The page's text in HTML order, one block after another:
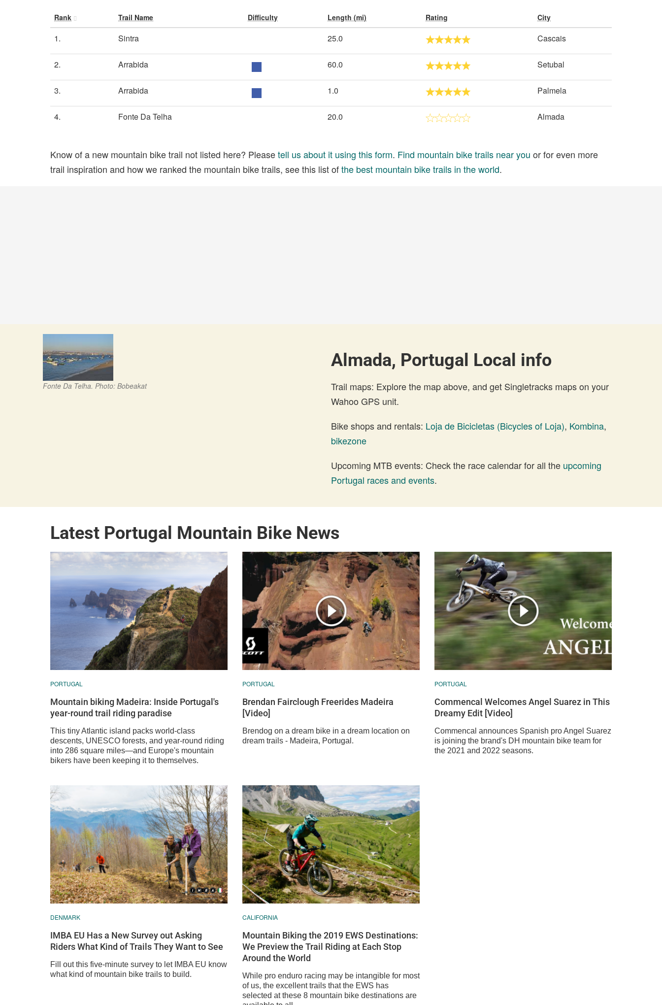
Rank Trail Name Difficulty Length (mi) Rating City
1. Sintra 25.0 Cascais
2. Arrabida 60.0 Setubal
3. Arrabida 1.0 Palmela
4. Fonte Da Telha 20.0 Almada
Know of a new mountain bike trail not listed here? Pleasetell us about it using this form. Find mountain bike trails near you or for even more
trail inspiration and how we ranked the mountain bike trails, see this list ofthe best mountain bike trails in the world.
Fonte Da Telha. Photo: Bobeakat
Almada, Portugal Local info
Trail maps: Explore the map above, and get Singletracks maps on your
Wahoo GPS unit.
Bike shops and rentals: Loja de Bicicletas (Bicycles of Loja), Kombina,
bikezone
Upcoming MTB events: Check the race calendar for all the upcoming
Portugal races and events.
Latest Portugal Mountain Bike News
PORTUGAL
Mountain biking Madeira: Inside Portugal's
year-round trail riding paradise
This tiny Atlantic island packs world-class
descents, UNESCO forests, and year-round riding
into 286 square miles—and Europe's mountain
bikers have been keeping it to themselves.
PORTUGAL
Brendan Fairclough Freerides Madeira
[Video]
Brendog on a dream bike in a dream location on
dream trails - Madeira, Portugal.
PORTUGAL
Commencal Welcomes Angel Suarez in This
Dreamy Edit [Video]
Commencal announces Spanish pro Angel Suarez
is joining the brand's DH mountain bike team for
the 2021 and 2022 seasons.
DENMARK
IMBA EU Has a New Survey out Asking
Riders What Kind of Trails They Want to See
Fill out this five-minute survey to let IMBA EU know
what kind of mountain bike trails to build.
CALIFORNIA
Mountain Biking the 2019 EWS Destinations:
We Preview the Trail Riding at Each Stop
Around the World
While pro enduro racing may be intangible for most
of us, the excellent trails that the EWS has
selected at these 8 mountain bike destinations are